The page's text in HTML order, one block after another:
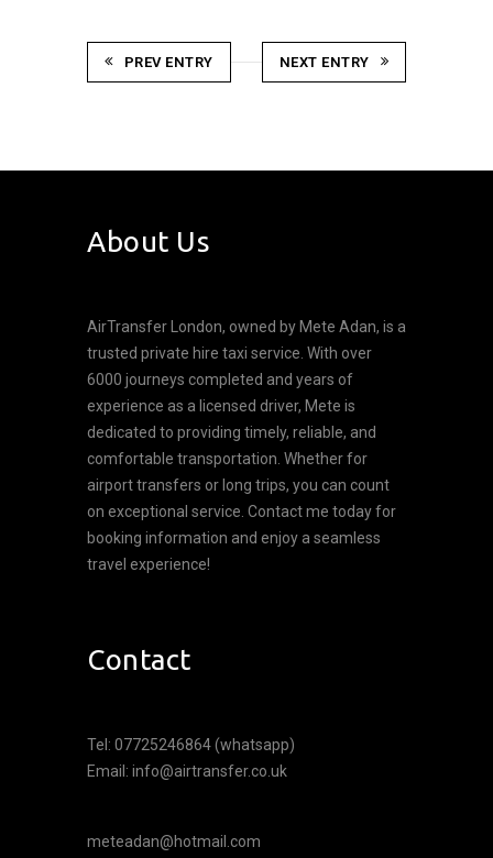
PREV ENTRY NEXT ENTRY
About Us
AirTransfer London, owned by Mete Adan, is a
trusted private hire taxi service. With over
6000 journeys completed and years of
experience as a licensed driver, Mete is
dedicated to providing timely, reliable, and
comfortable transportation. Whether for
airport transfers or long trips, you can count
on exceptional service. Contact me today for
booking information and enjoy a seamless
travel experience!
Contact
Tel: 07725246864 (whatsapp)
Email: info@airtransfer.co.uk
meteadan@hotmail.com